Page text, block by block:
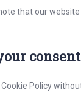
that our
Policy